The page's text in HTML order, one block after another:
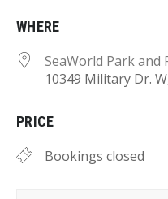
WHERE
SeaWorld Park and
10349 Military Dr.
PRICE
Bookings closed